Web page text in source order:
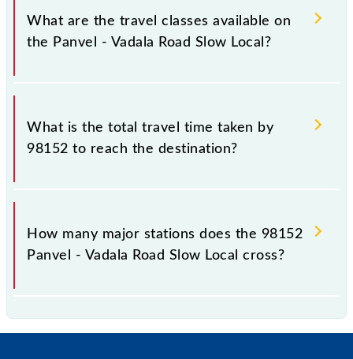
distance of 39 km.
What are the travel classes available on
the Panvel - Vadala Road Slow Local?
The available travel classes on the Panvel - Vadala
Road Slow Local include General and First Class.
What is the total travel time taken by
98152 to reach the destination?
The 98152 takes 1h 1m to reach its destination
station.
How many major stations does the 98152
Panvel - Vadala Road Slow Local cross?
by 17 major stations.